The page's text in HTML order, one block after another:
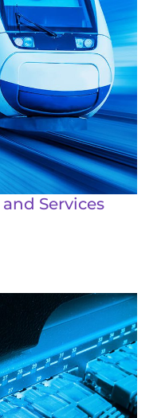
Services